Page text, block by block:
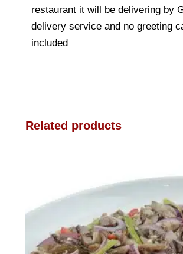
restaurant it will be delivering by
delivery service and no greeting
included
Related products